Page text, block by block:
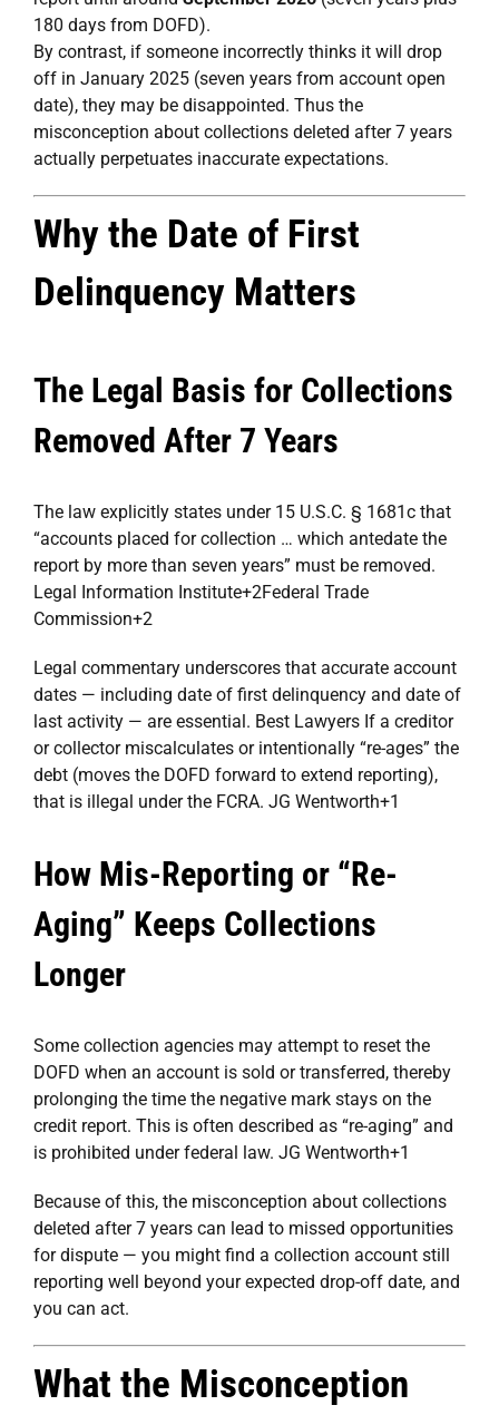
180 days from DOFD).
By contrast, if someone incorrectly thinks it will drop
off in January 2025 (seven years from account open
date), they may be disappointed. Thus the
misconception about collections deleted after 7 years
actually perpetuates inaccurate expectations.
Why the Date of First
Delinquency Matters
The Legal Basis for Collections
Removed After 7 Years
The law explicitly states under 15 U.S.C. § 1681c that
“accounts placed for collection … which antedate the
report by more than seven years” must be removed.
Legal Information Institute+2Federal Trade
Commission+2
Legal commentary underscores that accurate account
dates — including date of first delinquency and date of
last activity — are essential. Best Lawyers If a creditor
or collector miscalculates or intentionally “re-ages” the
debt (moves the DOFD forward to extend reporting),
that is illegal under the FCRA. JG Wentworth+1
How Mis-Reporting or “Re-
Aging” Keeps Collections
Longer
Some collection agencies may attempt to reset the
DOFD when an account is sold or transferred, thereby
prolonging the time the negative mark stays on the
credit report. This is often described as “re-aging” and
is prohibited under federal law. JG Wentworth+1
Because of this, the misconception about collections
deleted after 7 years can lead to missed opportunities
for dispute — you might find a collection account still
reporting well beyond your expected drop-off date, and
you can act.
What the Misconception